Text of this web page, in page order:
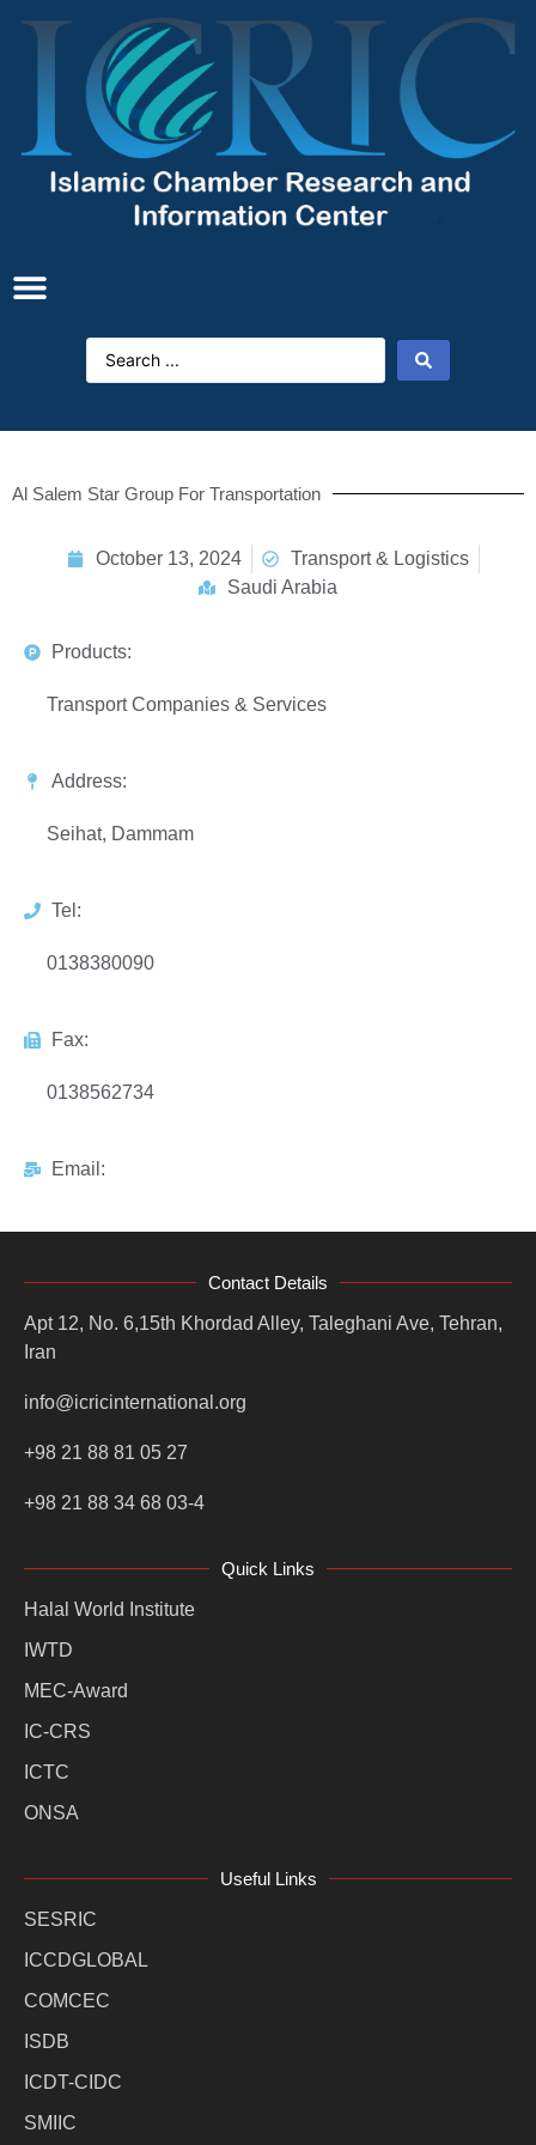
Al Salem Star Group For Transportation
October 13, 2024
Transport & Logistics
Saudi Arabia
Products:
Transport Companies & Services
Address:
Seihat, Dammam
Tel:
0138380090
Fax:
0138562734
Email:
Contact Details
Apt 12, No. 6,15th Khordad Alley, Taleghani Ave, Tehran,
Iran
info@icricinternational.org
+98 21 88 81 05 27
+98 21 88 34 68 03-4
Quick Links
Halal World Institute
IWTD
MEC-Award
IC-CRS
ICTC
ONSA
Useful Links
SESRIC
ICCDGLOBAL
COMCEC
ISDB
ICDT-CIDC
SMIIC